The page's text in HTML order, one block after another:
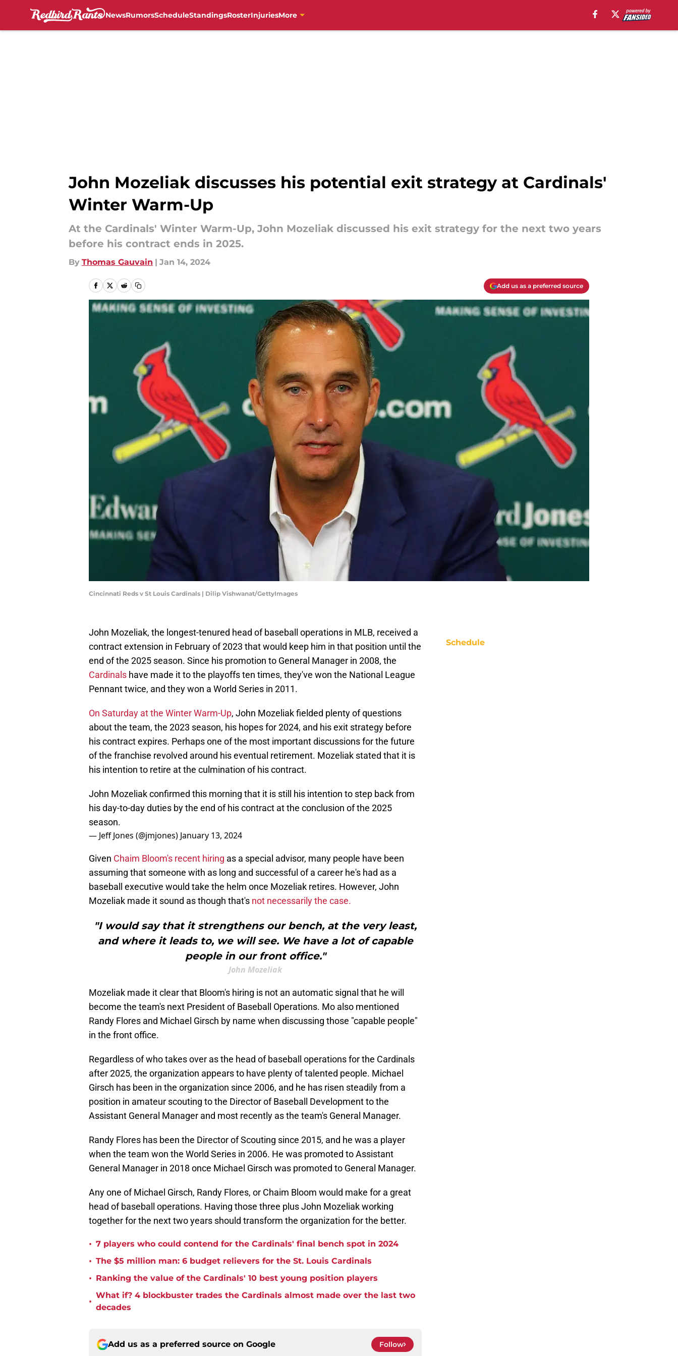
NewsRumorsScheduleStandingsRosterInjuriesMore
John Mozeliak discusses his potential exit strategy at Cardinals'
Winter Warm-Up
At the Cardinals' Winter Warm-Up, John Mozeliak discussed his exit strategy for the next two years
before his contract ends in 2025.
By Thomas Gauvain | Jan 14, 2024
Add us as a preferred source
Cincinnati Reds v St Louis Cardinals | Dilip Vishwanat/GettyImages
John Mozeliak, the longest-tenured head of baseball operations in MLB, received a
contract extension in February of 2023 that would keep him in that position until the
end of the 2025 season. Since his promotion to General Manager in 2008, the
Cardinals have made it to the playoffs ten times, they've won the National League
Pennant twice, and they won a World Series in 2011.
On Saturday at the Winter Warm-Up, John Mozeliak fielded plenty of questions
about the team, the 2023 season, his hopes for 2024, and his exit strategy before
his contract expires. Perhaps one of the most important discussions for the future
of the franchise revolved around his eventual retirement. Mozeliak stated that it is
his intention to retire at the culmination of his contract.
John Mozeliak confirmed this morning that it is still his intention to step back from
his day-to-day duties by the end of his contract at the conclusion of the 2025
season.
— Jeff Jones (@jmjones) January 13, 2024
Given Chaim Bloom's recent hiring as a special advisor, many people have been
assuming that someone with as long and successful of a career he's had as a
baseball executive would take the helm once Mozeliak retires. However, John
Mozeliak made it sound as though that's not necessarily the case.
"I would say that it strengthens our bench, at the very least,
and where it leads to, we will see. We have a lot of capable
people in our front office."
John Mozeliak
Mozeliak made it clear that Bloom's hiring is not an automatic signal that he will
become the team's next President of Baseball Operations. Mo also mentioned
Randy Flores and Michael Girsch by name when discussing those "capable people"
in the front office.
Regardless of who takes over as the head of baseball operations for the Cardinals
after 2025, the organization appears to have plenty of talented people. Michael
Girsch has been in the organization since 2006, and he has risen steadily from a
position in amateur scouting to the Director of Baseball Development to the
Assistant General Manager and most recently as the team's General Manager.
Randy Flores has been the Director of Scouting since 2015, and he was a player
when the team won the World Series in 2006. He was promoted to Assistant
General Manager in 2018 once Michael Girsch was promoted to General Manager.
Any one of Michael Girsch, Randy Flores, or Chaim Bloom would make for a great
head of baseball operations. Having those three plus John Mozeliak working
together for the next two years should transform the organization for the better.
• 7 players who could contend for the Cardinals' final bench spot in 2024
• The $5 million man: 6 budget relievers for the St. Louis Cardinals
• Ranking the value of the Cardinals' 10 best young position players
•
What if? 4 blockbuster trades the Cardinals almost made over the last two
decades
Add us as a preferred source on Google Follow
Schedule